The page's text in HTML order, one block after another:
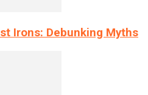
Irons: Debunking Myths